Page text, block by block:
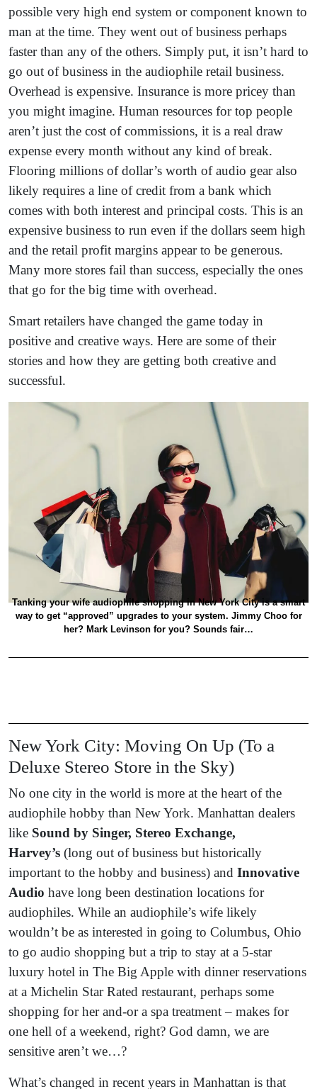
possible very high end system or component known to
man at the time. They went out of business perhaps
faster than any of the others. Simply put, it isn’t hard to
go out of business in the audiophile retail business.
Overhead is expensive. Insurance is more pricey than
you might imagine. Human resources for top people
aren’t just the cost of commissions, it is a real draw
expense every month without any kind of break.
Flooring millions of dollar’s worth of audio gear also
likely requires a line of credit from a bank which
comes with both interest and principal costs. This is an
expensive business to run even if the dollars seem high
and the retail profit margins appear to be generous.
Many more stores fail than success, especially the ones
that go for the big time with overhead.
Smart retailers have changed the game today in
positive and creative ways. Here are some of their
stories and how they are getting both creative and
successful.
Tanking your wife audiophile shopping in New York City is a smart
way to get “approved” upgrades to your system. Jimmy Choo for
her? Mark Levinson for you? Sounds fair…
New York City: Moving On Up (To a
Deluxe Stereo Store in the Sky)
No one city in the world is more at the heart of the
audiophile hobby than New York. Manhattan dealers
like Sound by Singer, Stereo Exchange,
Harvey’s (long out of business but historically
important to the hobby and business) and Innovative
Audio have long been destination locations for
audiophiles. While an audiophile’s wife likely
wouldn’t be as interested in going to Columbus, Ohio
to go audio shopping but a trip to stay at a 5-star
luxury hotel in The Big Apple with dinner reservations
at a Michelin Star Rated restaurant, perhaps some
shopping for her and-or a spa treatment – makes for
one hell of a weekend, right? God damn, we are
sensitive aren’t we…?
What’s changed in recent years in Manhattan is that